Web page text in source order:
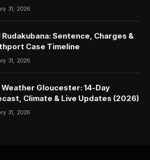
31, 2026
Rudakubana: Sentence, Charges &
Case Timeline
31, 2026
Weather Gloucester: 14-Day
Climate & Live Updates (2026)
31, 2026